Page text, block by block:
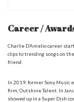
Career /
Charlie D’Ameliocareer
clips to trending songs on
friend.
In 2019, former Sony Music
firm, Outshine Talent. In
showed up in a Super Dish